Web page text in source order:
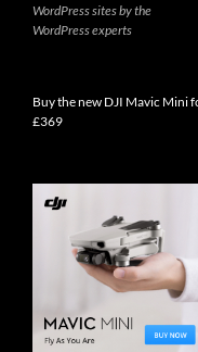
WordPress sites by the
WordPress experts
Buy the new DJI Mavic Mini
£369